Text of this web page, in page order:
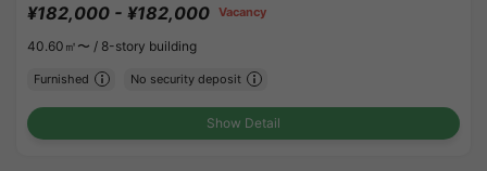
¥182,000 - ¥182,000 Vacancy
40.60㎡〜 / 8-story building
Furnished No security deposit
Show Detail